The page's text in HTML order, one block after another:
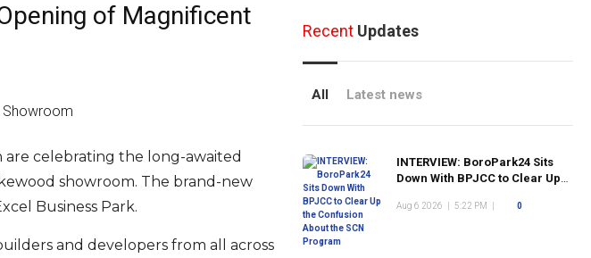
of Magnificent
are celebrating the long-awaited
showroom. The brand-new
Business Park.
and developers from all across
RecentUpdates
All Latest news
INTERVIEW: BoroPark24 Sits
Down With BPJCC to Clear Up
Program
Aug 6 2026 5:22 PM 0